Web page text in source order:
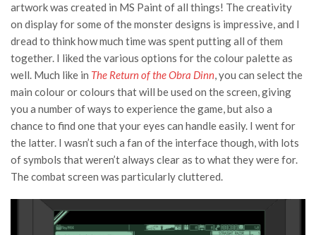
artwork was created in MS Paint of all things! The creativity
on display for some of the monster designs is impressive, and I
dread to think how much time was spent putting all of them
together. I liked the various options for the colour palette as
well. Much like in The Return of the Obra Dinn, you can select the
main colour or colours that will be used on the screen, giving
you a number of ways to experience the game, but also a
chance to find one that your eyes can handle easily. I went for
the latter. I wasn’t such a fan of the interface though, with lots
of symbols that weren’t always clear as to what they were for.
The combat screen was particularly cluttered.